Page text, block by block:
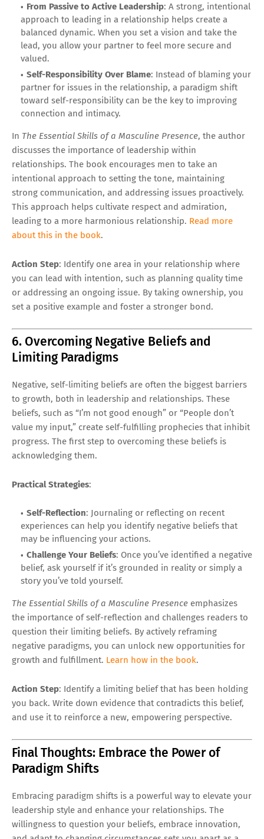
From Passive to Active Leadership: A strong, intentional
approach to leading in a relationship helps create a
balanced dynamic. When you set a vision and take the
lead, you allow your partner to feel more secure and
valued.
Self-Responsibility Over Blame: Instead of blaming your
partner for issues in the relationship, a paradigm shift
toward self-responsibility can be the key to improving
connection and intimacy.
In The Essential Skills of a Masculine Presence, the author
discusses the importance of leadership within
relationships. The book encourages men to take an
intentional approach to setting the tone, maintaining
strong communication, and addressing issues proactively.
This approach helps cultivate respect and admiration,
leading to a more harmonious relationship. Read more
about this in the book.
Action Step: Identify one area in your relationship where
you can lead with intention, such as planning quality time
or addressing an ongoing issue. By taking ownership, you
set a positive example and foster a stronger bond.
6. Overcoming Negative Beliefs and
Limiting Paradigms
Negative, self-limiting beliefs are often the biggest barriers
to growth, both in leadership and relationships. These
beliefs, such as “I’m not good enough” or “People don’t
value my input,” create self-fulfilling prophecies that inhibit
progress. The first step to overcoming these beliefs is
acknowledging them.
Practical Strategies:
Self-Reflection: Journaling or reflecting on recent
experiences can help you identify negative beliefs that
may be influencing your actions.
Challenge Your Beliefs: Once you’ve identified a negative
belief, ask yourself if it’s grounded in reality or simply a
story you’ve told yourself.
The Essential Skills of a Masculine Presence emphasizes
the importance of self-reflection and challenges readers to
question their limiting beliefs. By actively reframing
negative paradigms, you can unlock new opportunities for
growth and fulfillment. Learn how in the book.
Action Step: Identify a limiting belief that has been holding
you back. Write down evidence that contradicts this belief,
and use it to reinforce a new, empowering perspective.
Final Thoughts: Embrace the Power of
Paradigm Shifts
Embracing paradigm shifts is a powerful way to elevate your
leadership style and enhance your relationships. The
willingness to question your beliefs, embrace innovation,